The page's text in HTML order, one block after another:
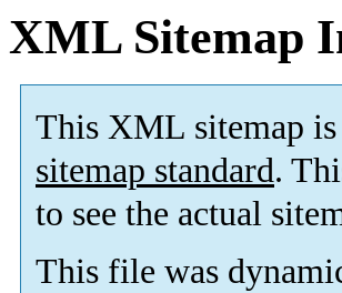
XML Sitemap
This XML sitemap
sitemap standard.
to see the actual
This file was